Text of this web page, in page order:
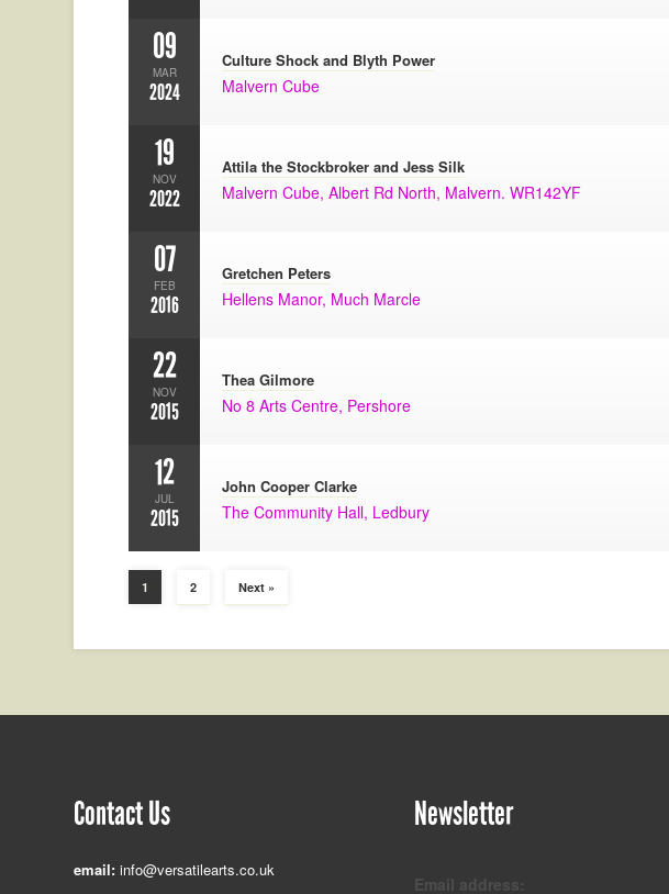
09
MAR
2024
Culture Shock and Blyth Power
Malvern Cube
19
NOV
2022
Attila the Stockbroker and Jess Silk
Malvern Cube, Albert Rd North, Malvern. WR142YF
07
FEB
2016
Gretchen Peters
Hellens Manor, Much Marcle
22
NOV
2015
Thea Gilmore
No 8 Arts Centre, Pershore
12
JUL
2015
John Cooper Clarke
The Community Hall, Ledbury
1 2 Next »
Contact Us
email: info@versatilearts.co.uk
Newsletter
Email address: